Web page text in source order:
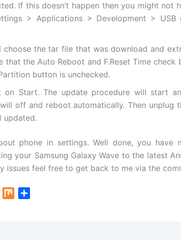
If this doesn’t happen then you might not
> Applications > Development > USB
choose the tar file that was download and
that the Auto Reboot and F.Reset Time check
button is unchecked.
on Start. The update procedure will start
off and reboot automatically. Then unplug
updated.
phone in settings. Well done, you have
your Samsung Galaxy Wave to the latest
issues feel free to get back to me via the
M